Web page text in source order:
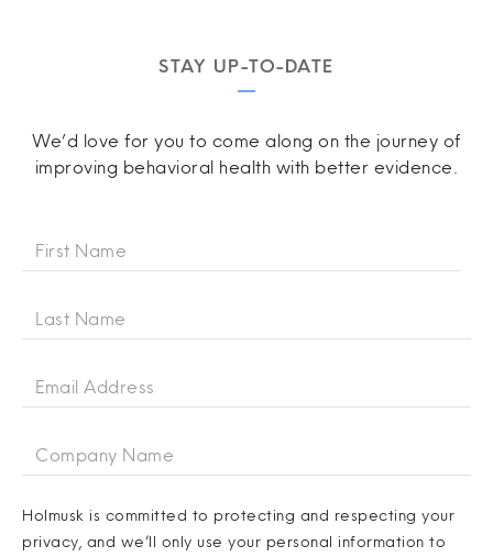
STAY UP-TO-DATE
We’d love for you to come along on the journey of
improving behavioral health with better evidence.
Holmusk is committed to protecting and respecting your
privacy, and we’ll only use your personal information to